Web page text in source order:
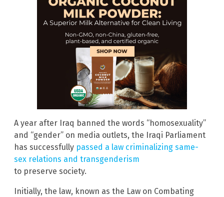
A year after Iraq banned the words “homosexuality”
and “gender” on media outlets, the Iraqi Parliament
has successfully passed a law criminalizing same-
sex relations and transgenderism
to preserve society.
Initially, the law, known as the Law on Combating